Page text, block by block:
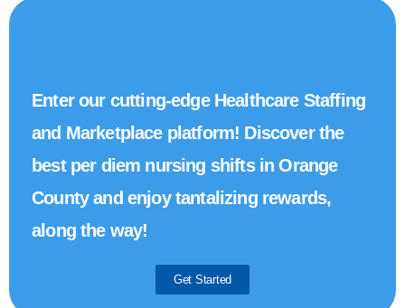
Enter our cutting-edge Healthcare Staffing
and Marketplace platform! Discover the
best per diem nursing shifts in Orange
County and enjoy tantalizing rewards,
along the way!
Get Started